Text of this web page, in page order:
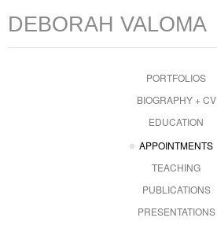
DEBORAH VALOMA
PORTFOLIOS
BIOGRAPHY + CV
EDUCATION
APPOINTMENTS
TEACHING
PUBLICATIONS
PRESENTATIONS